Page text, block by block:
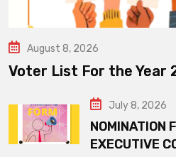
August 8, 2026
Voter List For the Year
July 8, 2026
NOMINATION
EXECUTIVE